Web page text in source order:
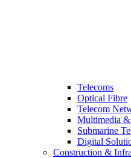
Telecoms
Optical Fibre
Telecom
Multimedia
Submarine
Digital
Construction &